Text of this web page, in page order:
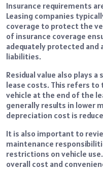
Insurance requirements
Leasing companies
coverage to protect the
of insurance coverage
adequately protected and
liabilities.
Residual value also plays
lease costs. This refers
vehicle at the end of the
generally results in lower
depreciation cost is
It is also important to
maintenance
restrictions on vehicle
overall cost and